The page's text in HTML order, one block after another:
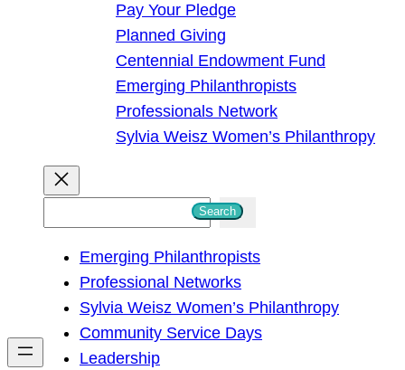
Pay Your Pledge
Planned Giving
Centennial Endowment Fund
Emerging Philanthropists
Professionals Network
Sylvia Weisz Women’s Philanthropy
h
Search
Emerging Philanthropists
Professional Networks
Sylvia Weisz Women’s Philanthropy
Community Service Days
Leadership